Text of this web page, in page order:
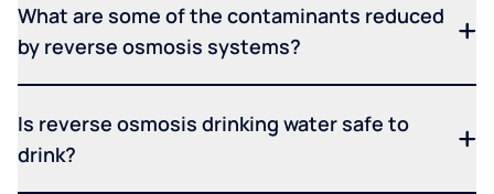
What are some of the contaminants reduced
by reverse osmosis systems?
Is reverse osmosis drinking water safe to
drink?